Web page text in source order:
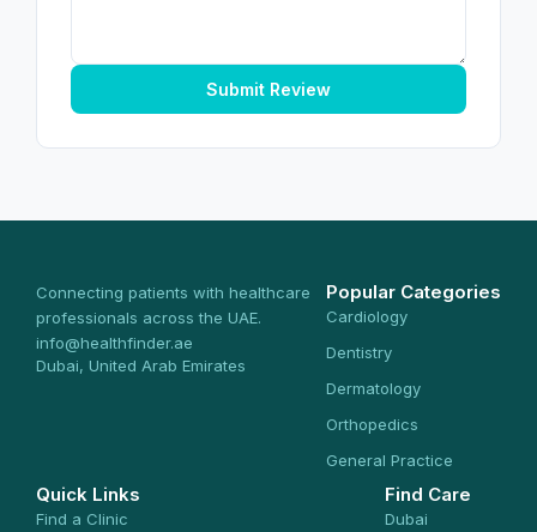
Submit Review
Connecting patients with healthcare
professionals across the UAE.
info@healthfinder.ae
Dubai, United Arab Emirates
Popular Categories
Cardiology
Dentistry
Dermatology
Orthopedics
General Practice
Quick Links
Find a Clinic
Find Care
Dubai